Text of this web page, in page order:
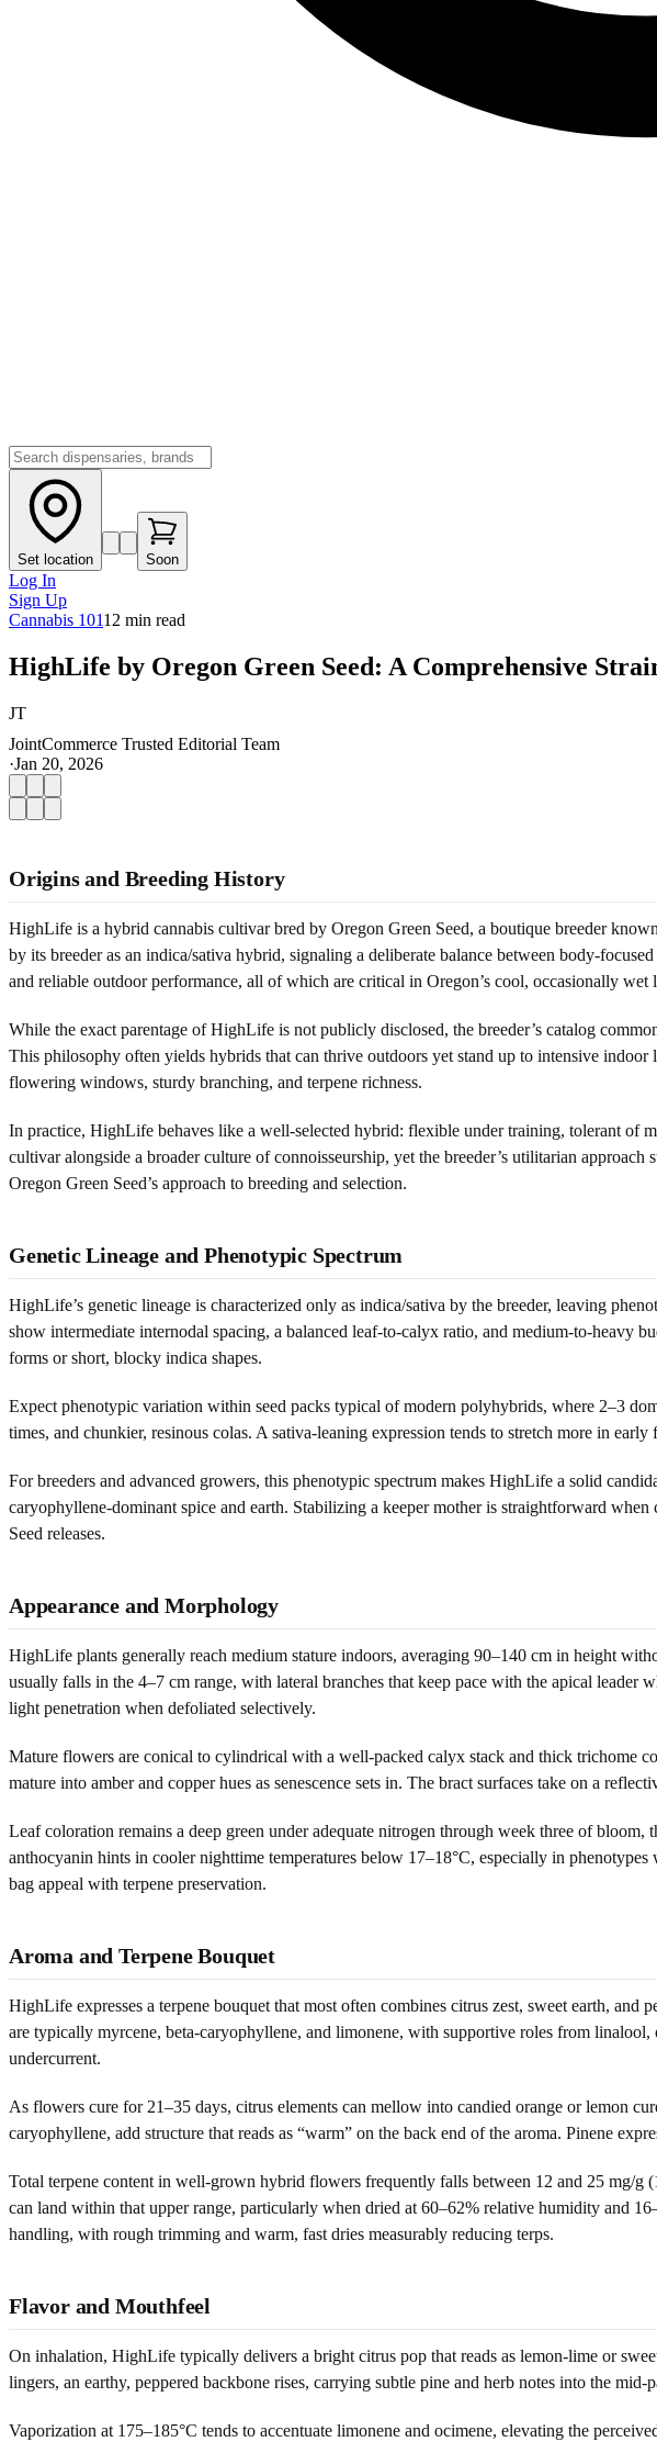
Set location Soon
Log In
Sign Up
Cannabis 10112 min read
HighLife by Oregon Green Seed: A Comprehensive
JT
JointCommerce Trusted Editorial Team
·Jan 20, 2026
Origins and Breeding History
HighLife is a hybrid cannabis cultivar bred by Oregon Green Seed, a boutique breeder
by its breeder as an indica/sativa hybrid, signaling a deliberate balance between body-
and reliable outdoor performance, all of which are critical in Oregon’s cool, occasionally wet
While the exact parentage of HighLife is not publicly disclosed, the breeder’s catalog
This philosophy often yields hybrids that can thrive outdoors yet stand up to intensive
flowering windows, sturdy branching, and terpene richness.
In practice, HighLife behaves like a well-selected hybrid: flexible under training, tolerant of
cultivar alongside a broader culture of connoisseurship, yet the breeder’s utilitarian
Oregon Green Seed’s approach to breeding and selection.
Genetic Lineage and Phenotypic Spectrum
HighLife’s genetic lineage is characterized only as indica/sativa by the breeder, leaving
show intermediate internodal spacing, a balanced leaf-to-calyx ratio, and medium-to-heavy
forms or short, blocky indica shapes.
Expect phenotypic variation within seed packs typical of modern polyhybrids, where 2–3
times, and chunkier, resinous colas. A sativa-leaning expression tends to stretch more in
For breeders and advanced growers, this phenotypic spectrum makes HighLife a solid
caryophyllene-dominant spice and earth. Stabilizing a keeper mother is straightforward
Seed releases.
Appearance and Morphology
HighLife plants generally reach medium stature indoors, averaging 90–140 cm in height
usually falls in the 4–7 cm range, with lateral branches that keep pace with the apical
light penetration when defoliated selectively.
Mature flowers are conical to cylindrical with a well-packed calyx stack and thick trichome
mature into amber and copper hues as senescence sets in. The bract surfaces take on a
Leaf coloration remains a deep green under adequate nitrogen through week three of
anthocyanin hints in cooler nighttime temperatures below 17–18°C, especially in
bag appeal with terpene preservation.
Aroma and Terpene Bouquet
HighLife expresses a terpene bouquet that most often combines citrus zest, sweet earth,
are typically myrcene, beta-caryophyllene, and limonene, with supportive roles from
undercurrent.
As flowers cure for 21–35 days, citrus elements can mellow into candied orange or lemon
caryophyllene, add structure that reads as “warm” on the back end of the aroma. Pinene
Total terpene content in well-grown hybrid flowers frequently falls between 12 and 25 mg/
can land within that upper range, particularly when dried at 60–62% relative humidity and
handling, with rough trimming and warm, fast dries measurably reducing terps.
Flavor and Mouthfeel
On inhalation, HighLife typically delivers a bright citrus pop that reads as lemon-lime or
lingers, an earthy, peppered backbone rises, carrying subtle pine and herb notes into the
Vaporization at 175–185°C tends to accentuate limonene and ocimene, elevating the